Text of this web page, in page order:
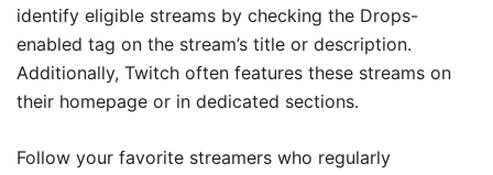
identify eligible streams by checking the Drops-
enabled tag on the stream’s title or description.
Additionally, Twitch often features these streams on
their homepage or in dedicated sections.
Follow your favorite streamers who regularly